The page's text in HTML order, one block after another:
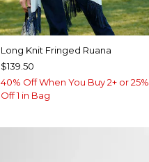
Long Knit Fringed Ruana
$139.50
40% Off When You Buy 2+ or 25%
Off 1 in Bag